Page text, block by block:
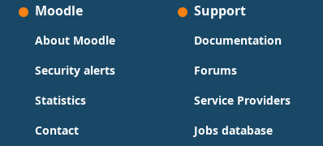
Moodle
About Moodle
Security alerts
Statistics
Contact
Support
Documentation
Forums
Service Providers
Jobs database